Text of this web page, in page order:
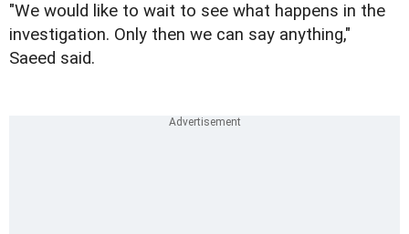
"We would like to wait to see what happens in the
investigation. Only then we can say anything,"
Saeed said.